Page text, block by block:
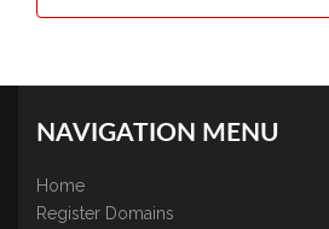
NAVIGATION MENU
Home
Register Domains